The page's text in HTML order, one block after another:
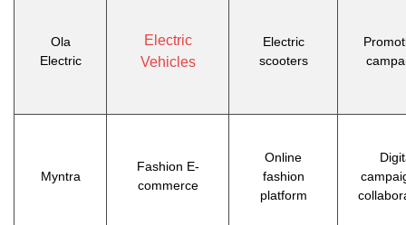
Ola
Electric
Electric
Vehicles
Electric
scooters
Myntra
Fashion E-
commerce
Online
fashion
platform